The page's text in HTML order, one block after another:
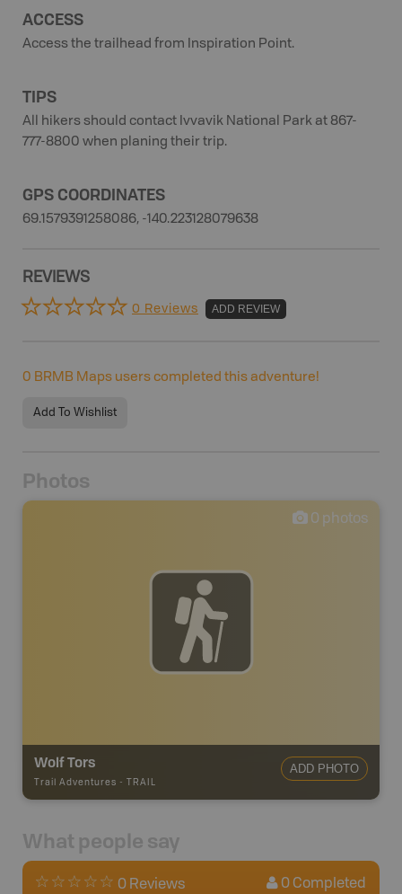
ACCESS
Access the trailhead from Inspiration Point.
TIPS
All hikers should contact Ivvavik National Park at 867-
777-8800 when planing their trip.
GPS COORDINATES
69.1579391258086, -140.223128079638
REVIEWS
0 Reviews ADD REVIEW
0 BRMB Maps users completed this adventure!
Add To Wishlist
Photos
0 photos
Wolf Tors
Trail Adventures - TRAIL
ADD PHOTO
What people say
0 Reviews 0 Completed